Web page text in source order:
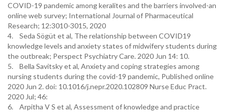
COVID-19 pandemic among keralites and the barriers involved-an
online web survey; International Journal of Pharmaceutical
Research; 12:3010-3015, 2020
4. Seda Sögüt et al, The relationship between COVID19
knowledge levels and anxiety states of midwifery students during
the outbreak; Perspect Psychiatry Care. 2020 Jun 14: 10.
5. Bella Savitsky et al, Anxiety and coping strategies among
nursing students during the covid-19 pandemic, Published online
2020 Jun 2. doi: 10.1016/j.nepr.2020.102809 Nurse Educ Pract.
2020 Jul; 46:
6. Arpitha V S et al, Assessment of knowledge and practice